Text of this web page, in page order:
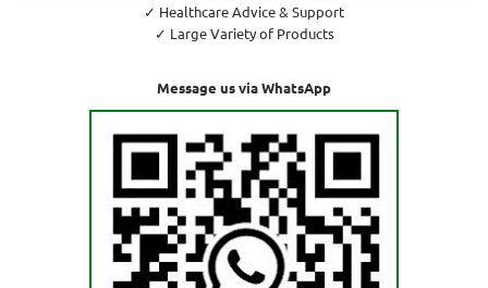
✓ Healthcare Advice & Support
✓ Large Variety of Products
Message us via WhatsApp